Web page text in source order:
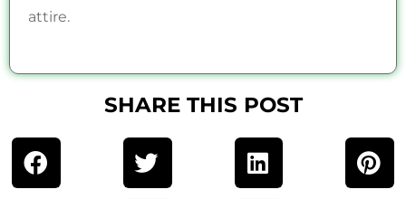
attire.
SHARE THIS POST